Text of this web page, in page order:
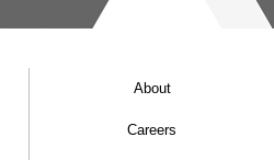
About
Careers